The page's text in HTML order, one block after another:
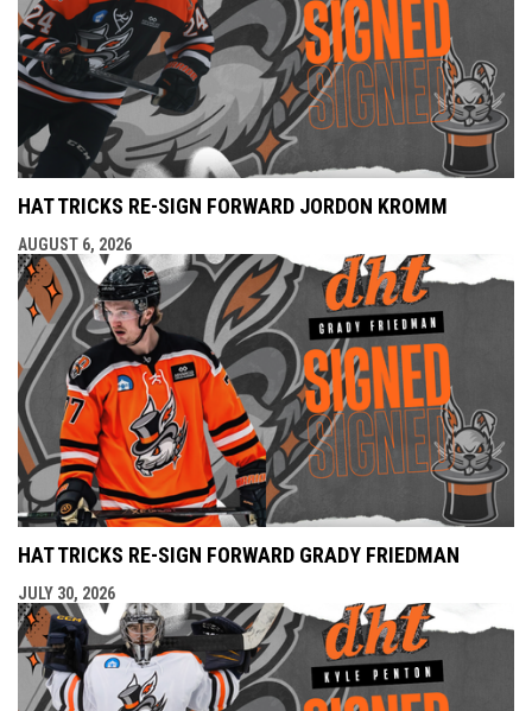
HAT TRICKS RE-SIGN FORWARD JORDON KROMM
AUGUST 6, 2026
HAT TRICKS RE-SIGN FORWARD GRADY FRIEDMAN
JULY 30, 2026